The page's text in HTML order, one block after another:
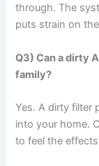
through. The
puts strain on
Q3) Can a dirty
family?
Yes. A dirty filter
into your home.
to feel the